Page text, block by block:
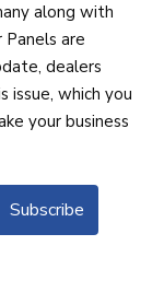
along with
are
dealers
which you
your business
Subscribe